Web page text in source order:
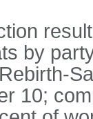
by
10;